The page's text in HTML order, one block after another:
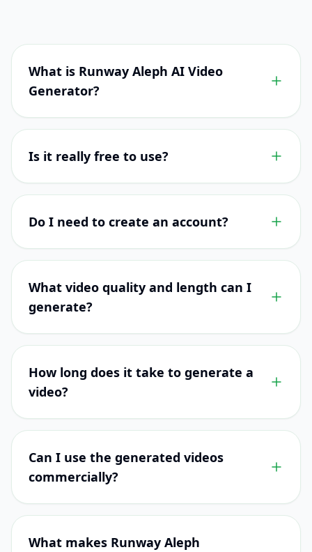
What is Runway Aleph AI Video
Generator?
Is it really free to use?
Do I need to create an account?
What video quality and length can I
generate?
How long does it take to generate a
video?
Can I use the generated videos
commercially?
What makes Runway Aleph